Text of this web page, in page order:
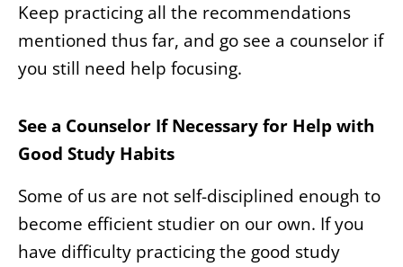
Keep practicing all the recommendations
mentioned thus far, and go see a counselor if
you still need help focusing.
See a Counselor If Necessary for Help with
Good Study Habits
Some of us are not self-disciplined enough to
become efficient studier on our own. If you
have difficulty practicing the good study